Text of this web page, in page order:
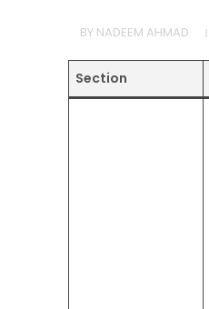
BY NADEEM AHMAD
Section